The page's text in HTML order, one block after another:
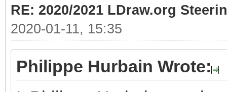
RE: 2020/2021 LDraw.org
2020-01-11, 15:35
Philippe Hurbain Wrote: